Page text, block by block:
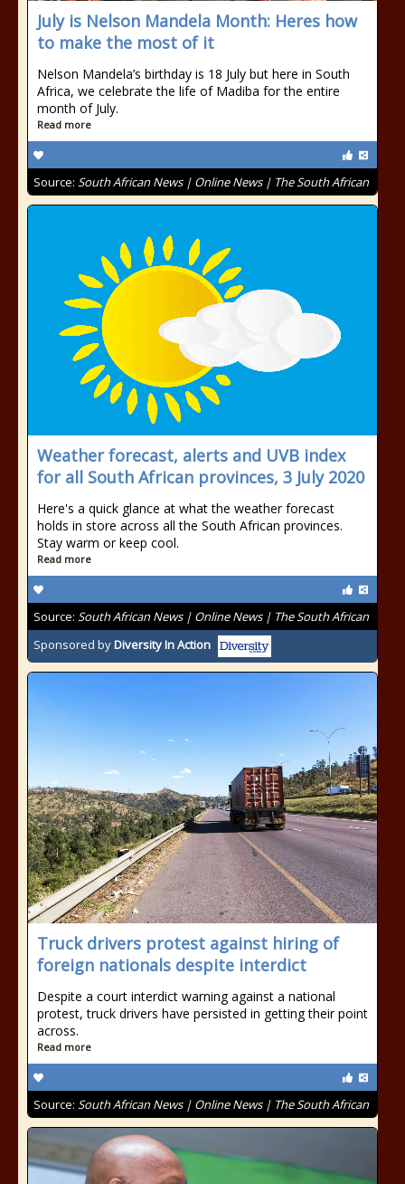
July is Nelson Mandela Month: Heres how
to make the most of it
Nelson Mandela’s birthday is 18 July but here in South
Africa, we celebrate the life of Madiba for the entire
month of July.
Read more
Source: South African News | Online News | The South African
Weather forecast, alerts and UVB index
for all South African provinces, 3 July 2020
Here's a quick glance at what the weather forecast
holds in store across all the South African provinces.
Stay warm or keep cool.
Read more
Source: South African News | Online News | The South African
Sponsored byDiversity In Action
Truck drivers protest against hiring of
foreign nationals despite interdict
Despite a court interdict warning against a national
protest, truck drivers have persisted in getting their point
across.
Read more
Source: South African News | Online News | The South African